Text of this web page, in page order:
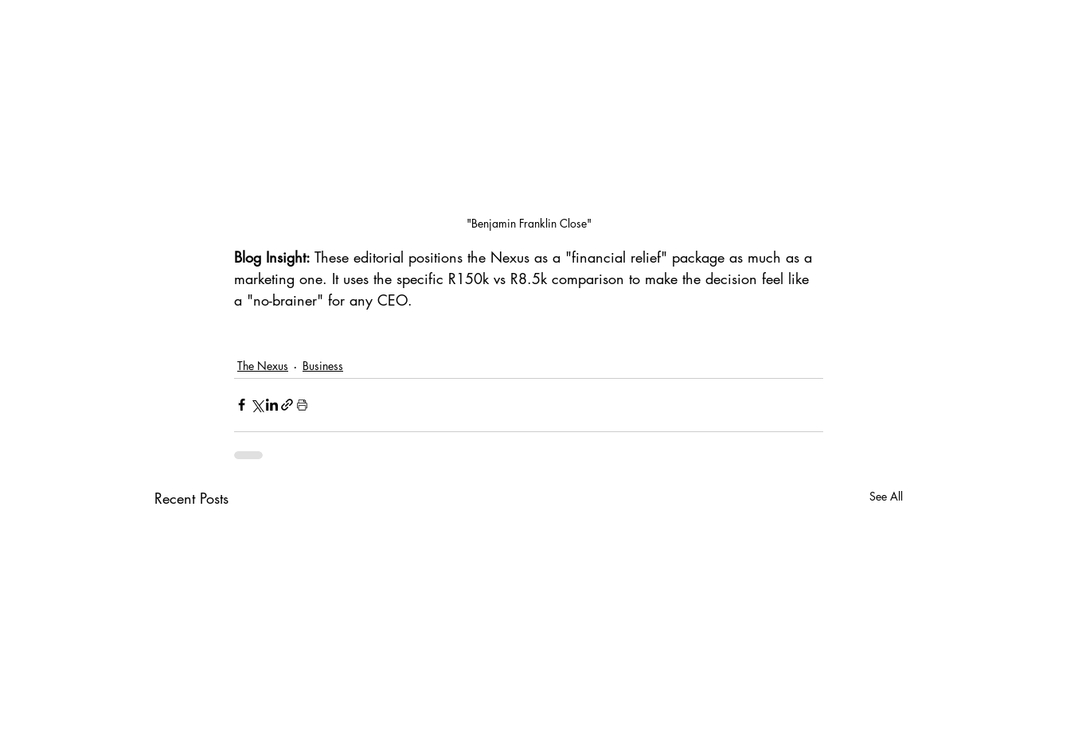
"Benjamin Franklin Close"
Blog Insight: These editorial positions the Nexus as a "financial relief" package as much as a
marketing one. It uses the specific R150k vs R8.5k comparison to make the decision feel like
a "no-brainer" for any CEO.
The Nexus Business
Recent Posts See All